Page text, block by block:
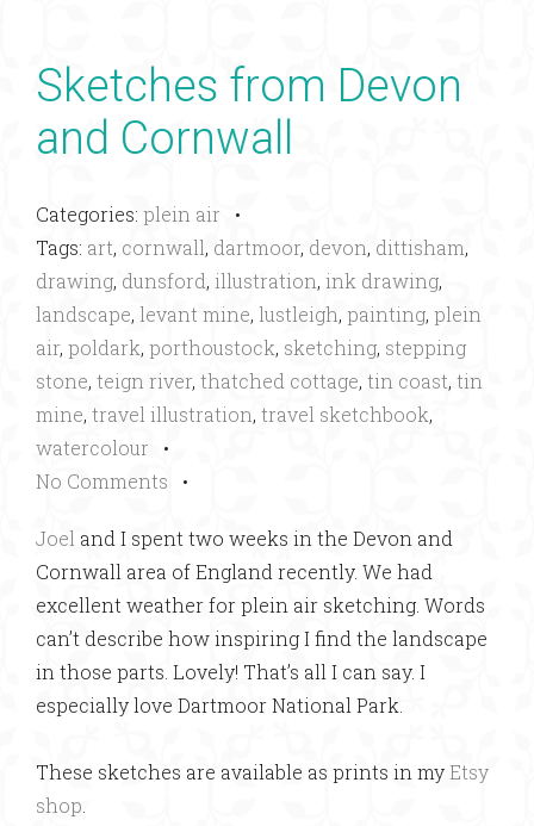
Sketches from Devon
and Cornwall
Categories: plein air •
Tags: art, cornwall, dartmoor, devon, dittisham,
drawing, dunsford, illustration, ink drawing,
landscape, levant mine, lustleigh, painting, plein
air, poldark, porthoustock, sketching, stepping
stone, teign river, thatched cottage, tin coast, tin
mine, travel illustration, travel sketchbook,
watercolour •
No Comments •
Joel and I spent two weeks in the Devon and
Cornwall area of England recently. We had
excellent weather for plein air sketching. Words
can’t describe how inspiring I find the landscape
in those parts. Lovely! That’s all I can say. I
especially love Dartmoor National Park.
These sketches are available as prints in my Etsy
shop